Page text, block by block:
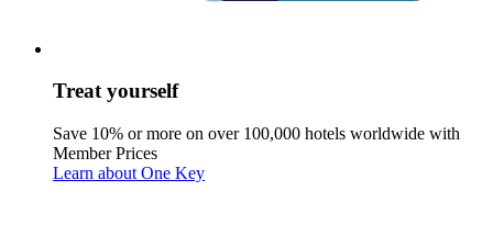
Treat yourself
Save 10% or more on over 100,000 hotels worldwide with
Member Prices
Learn about One Key